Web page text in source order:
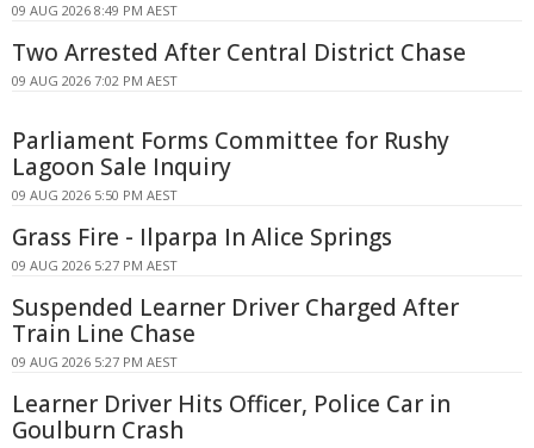
09 AUG 2026 8:49 PM AEST
Two Arrested After Central District Chase
09 AUG 2026 7:02 PM AEST
Parliament Forms Committee for Rushy
Lagoon Sale Inquiry
09 AUG 2026 5:50 PM AEST
Grass Fire - Ilparpa In Alice Springs
09 AUG 2026 5:27 PM AEST
Suspended Learner Driver Charged After
Train Line Chase
09 AUG 2026 5:27 PM AEST
Learner Driver Hits Officer, Police Car in
Goulburn Crash